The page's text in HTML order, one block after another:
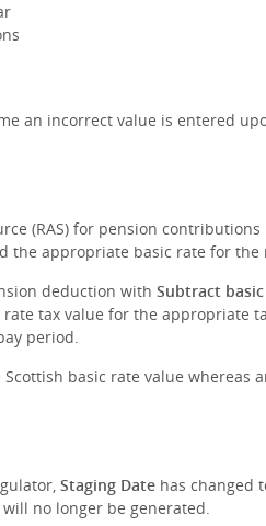
an incorrect value is entered
(RAS) for pension
the appropriate basic rate for the
deduction with Subtract
tax value for the appropriate
period.
Scottish basic rate value
Staging Date has changed
no longer be generated.